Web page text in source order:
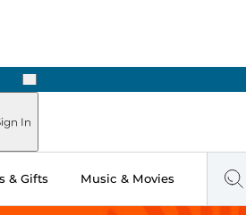
Next
In
& Gifts Music & Movies